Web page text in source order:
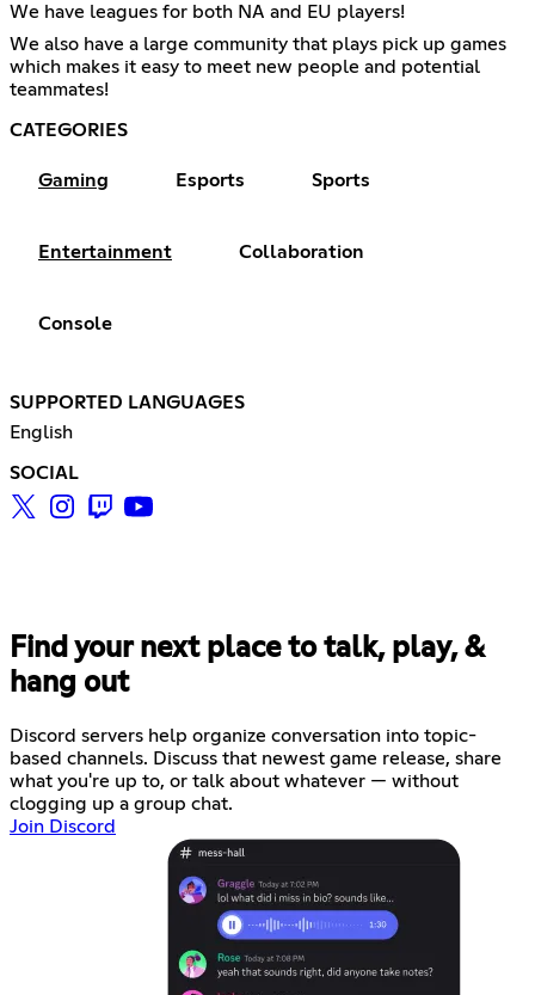
We have leagues for both NA and EU players!
We also have a large community that plays pick up games
which makes it easy to meet new people and potential
teammates!
CATEGORIES
Gaming Esports Sports
Entertainment Collaboration
Console
SUPPORTED LANGUAGES
English
SOCIAL
Find your next place to talk, play, &
hang out
Discord servers help organize conversation into topic-
based channels. Discuss that newest game release, share
what you're up to, or talk about whatever — without
clogging up a group chat.
Join Discord